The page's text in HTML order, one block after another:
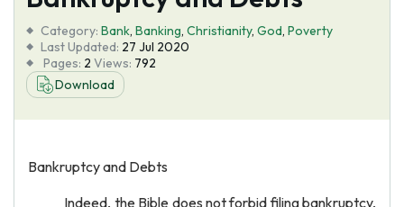
Tools
Blog
Category: Bank, Banking, Christianity, God, Poverty
Last Updated: 27 Jul 2020
Pages: 2 Views: 792
Download
Bankruptcy and Debts
Indeed, the Bible does not forbid filing bankruptcy,